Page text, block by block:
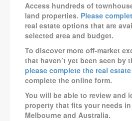
Access hundreds of
land properties. Please
real estate options that are
selected area and budget.
To discover more off-market
that haven’t yet been seen by
please complete the real
complete the online form.
You will be able to review and
property that fits your needs
Melbourne and Australia.